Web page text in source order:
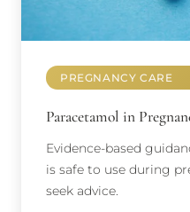
PREGNANCY CARE
Paracetamol in
Evidence-based
is safe to use during
seek advice.